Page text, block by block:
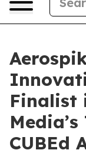
Finalist
CUBEd